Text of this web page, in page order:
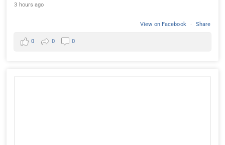
3 hours ago
View on Facebook · Share
0 0 0